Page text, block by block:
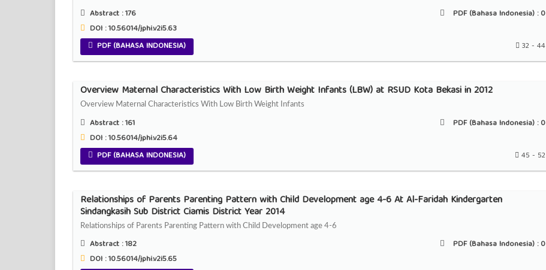
Abstract :176 PDF (Bahasa Indonesia) :0
DOI : 10.56014/jphi.v2i5.63
PDF (BAHASA INDONESIA)
32 - 44
Overview Maternal Characteristics With Low Birth Weight Infants (LBW) at RSUD Kota Bekasi in 2012
Overview Maternal Characteristics With Low Birth Weight Infants
Abstract :161 PDF (Bahasa Indonesia) :0
DOI : 10.56014/jphi.v2i5.64
PDF (BAHASA INDONESIA)
45 - 52
Relationships of Parents Parenting Pattern with Child Development age 4-6 At Al-Faridah Kindergarten
Sindangkasih Sub District Ciamis District Year 2014
Relationships of Parents Parenting Pattern with Child Development age 4-6
Abstract :182 PDF (Bahasa Indonesia) :0
DOI : 10.56014/jphi.v2i5.65